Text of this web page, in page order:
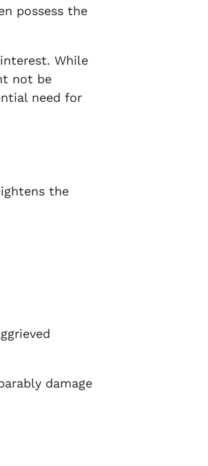
possess the
While
not be
need for
the
damage